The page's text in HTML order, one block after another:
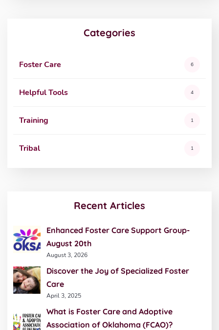
Categories
Foster Care 6
Helpful Tools 4
Training 1
Tribal 1
Recent Articles
Enhanced Foster Care Support Group-
August 20th
August 3, 2026
Discover the Joy of Specialized Foster
Care
April 3, 2025
What is Foster Care and Adoptive
Association of Oklahoma (FCAO)?